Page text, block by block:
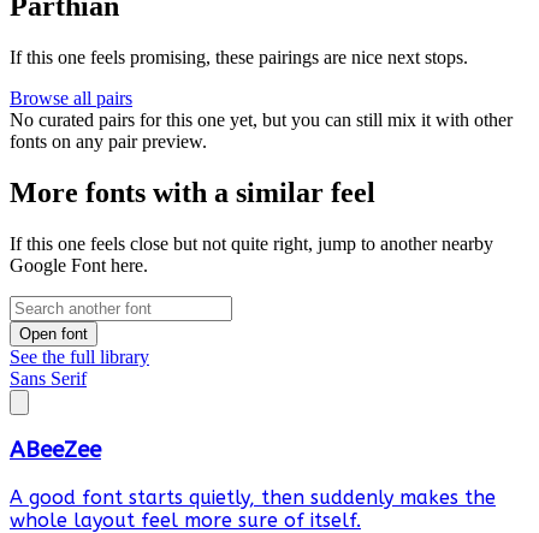
If this one feels promising, these pairings are nice next stops.
Browse all pairs
No curated pairs for this one yet, but you can still mix it with other
fonts on any pair preview.
More fonts with a similar feel
If this one feels close but not quite right, jump to another nearby
Google Font here.
Open font
See the full library
Sans Serif
ABeeZee
A good font starts quietly, then suddenly makes the
whole layout feel more sure of itself.